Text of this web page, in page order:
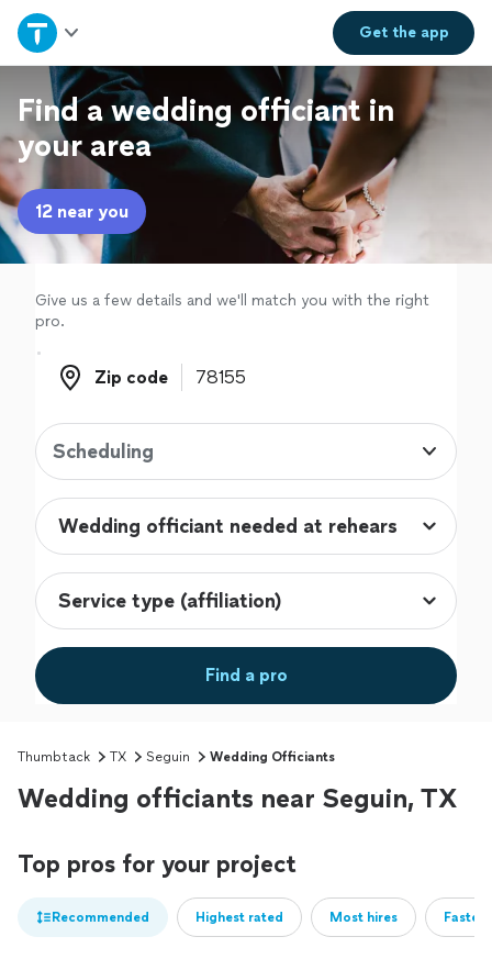
Get theapp
Home
Explore Services
Join as a pro
Sign up
Log in
Find a wedding officiant in
your area
12 near you
Give us a few details and we'll match you with the right
pro.
Zip code
Zip code
Scheduling
Find a pro
Thumbtack TX Seguin Wedding Officiants
Wedding officiants near Seguin, TX
Top pros for your project
Recommended Highest rated Most hires